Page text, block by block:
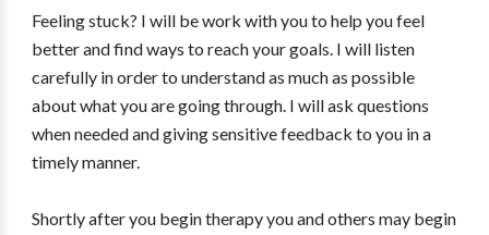
Feeling stuck? I will be work with you to help you feel
better and find ways to reach your goals. I will listen
carefully in order to understand as much as possible
about what you are going through. I will ask questions
when needed and giving sensitive feedback to you in a
timely manner.
Shortly after you begin therapy you and others may begin